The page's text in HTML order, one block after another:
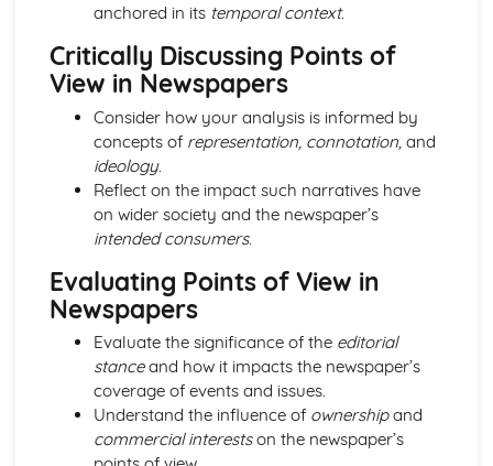
From Wales to Hollywood: Chosen Film Posters- Sense of
narrative
From Wales to Hollywood: Chosen Film Posters- Media
From Wales to Hollywood: Chosen Film Posters- Genre
From Wales to Hollywood: Chosen Film Posters-
Overviews
From Wales to Hollywood: Chosen Film Option 2- Fact
From Wales to Hollywood: Chosen Film Option 1- Fact
File
From Wales to Hollywood: Process of exhibition
From Wales to Hollywood: Process of distribultion
(including marketing(
From Wales to Hollywood: Process of production
From Wales to Hollywood: Diversification
From Wales to Hollywood: Vertical Integration
anchored in its temporal context.
Critically Discussing Points of
View in Newspapers
Consider how your analysis is informed by
concepts of representation, connotation, and
ideology.
Reflect on the impact such narratives have
on wider society and the newspaper’s
intended consumers.
Evaluating Points of View in
Newspapers
Evaluate the significance of the editorial
stanceand how it impacts the newspaper’s
coverage of events and issues.
Understand the influence of ownershipand
commercial interestson the newspaper’s